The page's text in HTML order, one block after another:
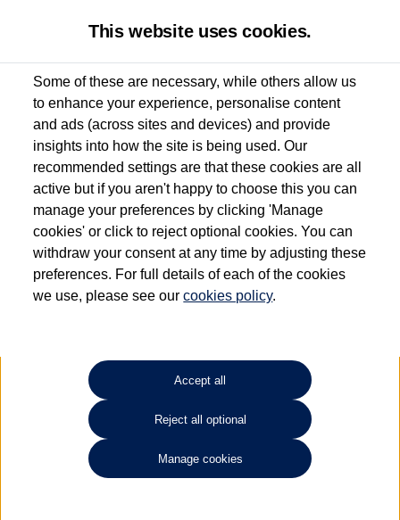
Used van search Vehicle search Details
Dependent on source, some Volkswagen Approved Used Commercial Vehicles may
have had multiple users as part of a fleet and/or be ex-business use. In order to meet
the Volkswagen Commercial Vehicle Approved Used programme requirements, all
vehicles are inspected and certified by our trained Commercial Vehicle Technicians to
the same exacting standards regardless of source. Volkswagen Commercial Vehicles
requires Volkswagen Van Centres to ensure that information on previous vehicle
ownership is correct based on the V5 logbook detail. The logbook may include the
detail of the last owner only (and not any or all earlier owners), and will not detail
your Volkswagen Van Centre.
Lithium-ion batteries, of the type used in most electric vehicles (including Volkswagen
Commercial Vehicles electric vehicles) have a restricted lifespan. Battery capacity will
reduce over time, with use and charging. Reduction in battery capacity will affect the
performance of the vehicle, including the range achievable, and is one of a number of
factors that may impact resale value. New vehicle performance figures (including
battery capacity and range) may be provided for the purposes of comparison
This website uses cookies.
Some of these are necessary, while others allow us
to enhance your experience, personalise content
and ads (across sites and devices) and provide
insights into how the site is being used. Our
recommended settings are that these cookies are all
active but if you aren't happy to choose this you can
manage your preferences by clicking 'Manage
cookies' or click to reject optional cookies. You can
withdraw your consent at any time by adjusting these
preferences. For full details of each of the cookies
we use, please see ourcookies policy.
Accept all
Reject all optional
Manage cookies